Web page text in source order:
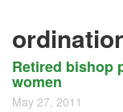
Retired bishop
women
May 27, 2011